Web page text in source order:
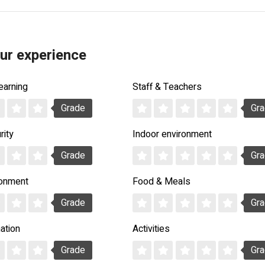
experience
Grade
Staff & Teachers
Grade
Indoor environment
Grade
Food & Meals
Grade
Activities